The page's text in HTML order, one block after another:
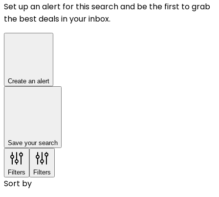
Set up an alert for this search and be the first to grab
the best deals in your inbox.
Create an alert
Save your search
Filters Filters
Sort by